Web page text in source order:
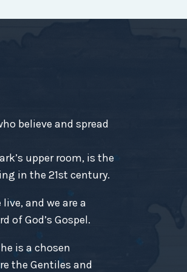
believe and spread
upper room, is the
in the 21st century.
and we are a
God’s Gospel.
is a chosen
the Gentiles and